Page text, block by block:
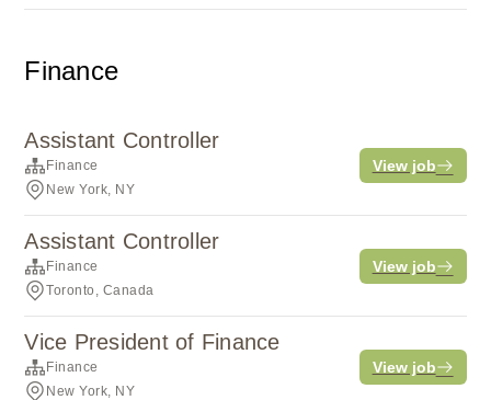
Finance
Assistant Controller
Finance
New York, NY
View job
Assistant Controller
Finance
Toronto, Canada
View job
Vice President of Finance
Finance
New York, NY
View job